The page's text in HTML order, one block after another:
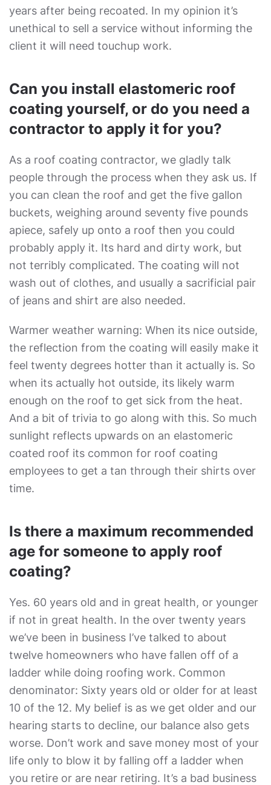
years after being recoated. In my opinion it’s
unethical to sell a service without informing the
client it will need touchup work.
Can you install elastomeric roof
coating yourself, or do you need a
contractor to apply it for you?
As a roof coating contractor, we gladly talk
people through the process when they ask us. If
you can clean the roof and get the five gallon
buckets, weighing around seventy five pounds
apiece, safely up onto a roof then you could
probably apply it. Its hard and dirty work, but
not terribly complicated. The coating will not
wash out of clothes, and usually a sacrificial pair
of jeans and shirt are also needed.
Warmer weather warning: When its nice outside,
the reflection from the coating will easily make it
feel twenty degrees hotter than it actually is. So
when its actually hot outside, its likely warm
enough on the roof to get sick from the heat.
And a bit of trivia to go along with this. So much
sunlight reflects upwards on an elastomeric
coated roof its common for roof coating
employees to get a tan through their shirts over
time.
Is there a maximum recommended
age for someone to apply roof
coating?
Yes. 60 years old and in great health, or younger
if not in great health. In the over twenty years
we’ve been in business I’ve talked to about
twelve homeowners who have fallen off of a
ladder while doing roofing work. Common
denominator: Sixty years old or older for at least
10 of the 12. My belief is as we get older and our
hearing starts to decline, our balance also gets
worse. Don’t work and save money most of your
life only to blow it by falling off a ladder when
you retire or are near retiring. It’s a bad business